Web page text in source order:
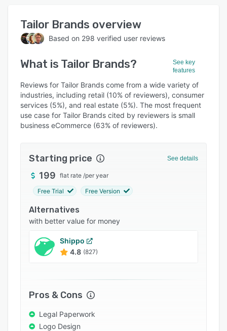
User interface
Reviews
Who uses Tailor Brands?
Key features
Alternatives
Pricing
Support options
FAQs
Popular comparisons
Related categories
Tailor Brands overview
Based on 298 verified user reviews
What is Tailor Brands?
See key
features
Reviews for Tailor Brands come from a wide variety of
industries, including retail (10% of reviewers), consumer
services (5%), and real estate (5%). The most frequent
use case for Tailor Brands cited by reviewers is small
business eCommerce (63% of reviewers).
Starting price See details
199 flat rate /per year
Free Trial Free Version
Alternatives
with better value for money
Shippo
4.8 (827)
Pros & Cons
Legal Paperwork
Logo Design